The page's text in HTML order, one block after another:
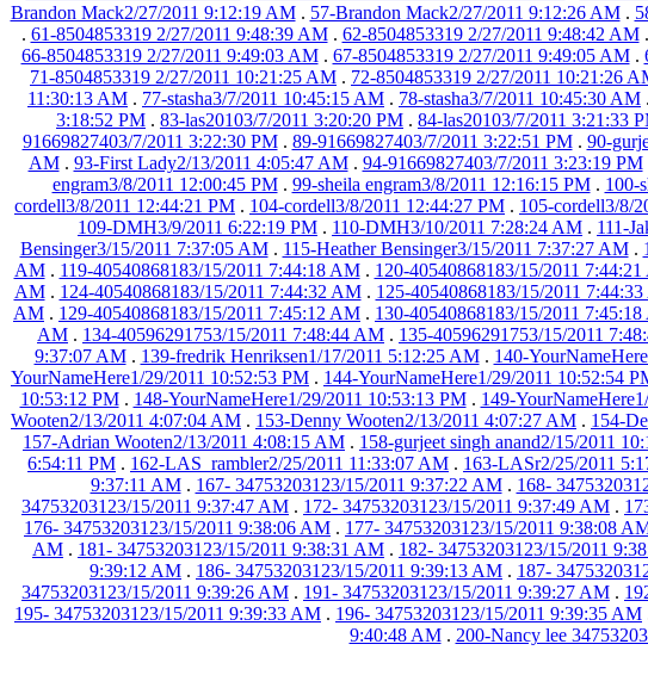
Brandon Mack2/27/2011 9:12:19 AM. 57-Brandon Mack2/27/2011 9:12:26 AM.
. 61-8504853319 2/27/2011 9:48:39 AM. 62-8504853319 2/27/2011 9:48:42 AM.
66-8504853319 2/27/2011 9:49:03 AM. 67-8504853319 2/27/2011 9:49:05 AM.
71-8504853319 2/27/2011 10:21:25 AM . 72-8504853319 2/27/2011 10:21:26
11:30:13 AM . 77-stasha3/7/2011 10:45:15 AM . 78-stasha3/7/2011 10:45:30 AM .
3:18:52 PM . 83-las20103/7/2011 3:20:20 PM . 84-las20103/7/2011 3:21:33
91669827403/7/2011 3:22:30 PM. 89-91669827403/7/2011 3:22:51 PM. 90-
AM. 93-First Lady2/13/2011 4:05:47 AM. 94-91669827403/7/2011 3:23:19 PM
engram3/8/2011 12:00:45 PM. 99-sheila engram3/8/2011 12:16:15 PM. 100-
cordell3/8/2011 12:44:21 PM . 104-cordell3/8/2011 12:44:27 PM . 105-cordell3/8/
109-DMH3/9/2011 6:22:19 PM . 110-DMH3/10/2011 7:28:24 AM . 111-
Bensinger3/15/2011 7:37:05 AM. 115-Heather Bensinger3/15/2011 7:37:27 AM.
AM. 119-40540868183/15/2011 7:44:18 AM. 120-40540868183/15/2011
AM. 124-40540868183/15/2011 7:44:32 AM. 125-40540868183/15/2011
AM . 129-40540868183/15/2011 7:45:12 AM . 130-40540868183/15/2011
AM . 134-40596291753/15/2011 7:48:44 AM . 135-40596291753/15/2011
9:37:07 AM. 139-fredrik Henriksen1/17/2011 5:12:25 AM. 140-
YourNameHere1/29/2011 10:52:53 PM . 144-YourNameHere1/29/2011 10:52:54
10:53:12 PM. 148-YourNameHere1/29/2011 10:53:13 PM. 149-
Wooten2/13/2011 4:07:04 AM . 153-Denny Wooten2/13/2011 4:07:27 AM . 154-
157-Adrian Wooten2/13/2011 4:08:15 AM . 158-gurjeet singh anand2/15/2011
6:54:11 PM . 162-LAS_rambler2/25/2011 11:33:07 AM . 163-LASr2/25/2011
9:37:11 AM. 167- 34753203123/15/2011 9:37:22 AM. 168-
34753203123/15/2011 9:37:47 AM . 172- 34753203123/15/2011 9:37:49 AM .
176- 34753203123/15/2011 9:38:06 AM . 177- 34753203123/15/2011 9:38:08
AM . 181- 34753203123/15/2011 9:38:31 AM . 182- 34753203123/15/2011
9:39:12 AM . 186- 34753203123/15/2011 9:39:13 AM . 187-
34753203123/15/2011 9:39:26 AM . 191- 34753203123/15/2011 9:39:27 AM .
195- 34753203123/15/2011 9:39:33 AM . 196- 34753203123/15/2011 9:39:35 AM
9:40:48 AM. 200-Nancy lee